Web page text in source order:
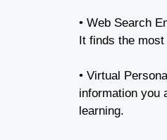
• Web Search
It finds the
• Virtual
information you
learning.